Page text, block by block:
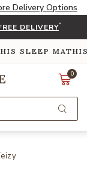
Delivery Options
DELIVERY*
SLEEP
0